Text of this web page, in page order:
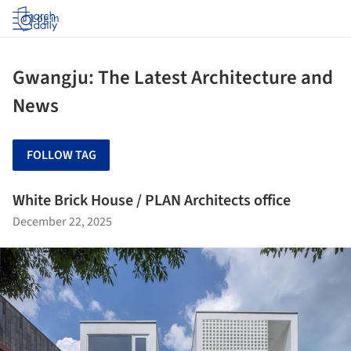
Log in
Gwangju: The Latest Architecture and
News
FOLLOW TAG
White Brick House / PLAN Architects office
December 22, 2025